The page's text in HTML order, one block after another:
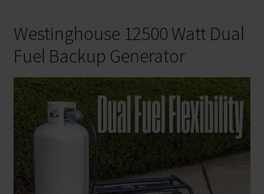
Westinghouse 12500 Watt Dual
Fuel Backup Generator